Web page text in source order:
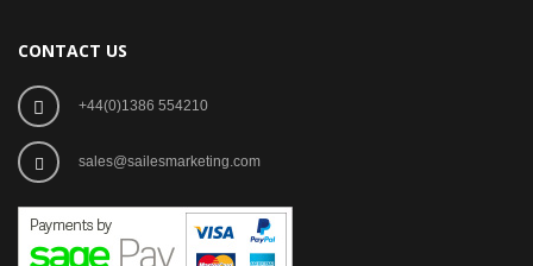
CONTACT US
+44(0)1386 554210
sales@sailesmarketing.com